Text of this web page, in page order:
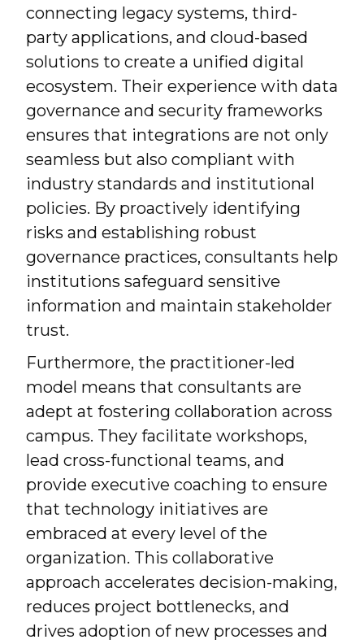
connecting legacy systems, third-
party applications, and cloud-based
solutions to create a unified digital
ecosystem. Their experience with data
governance and security frameworks
ensures that integrations are not only
seamless but also compliant with
industry standards and institutional
policies. By proactively identifying
risks and establishing robust
governance practices, consultants help
institutions safeguard sensitive
information and maintain stakeholder
trust.
Furthermore, the practitioner-led
model means that consultants are
adept at fostering collaboration across
campus. They facilitate workshops,
lead cross-functional teams, and
provide executive coaching to ensure
that technology initiatives are
embraced at every level of the
organization. This collaborative
approach accelerates decision-making,
reduces project bottlenecks, and
drives adoption of new processes and